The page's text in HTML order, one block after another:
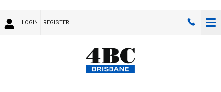
LOGIN REGISTER